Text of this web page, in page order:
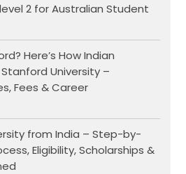
2 for Australian Student
Here’s How Indian
University –
Fees & Career
from India – Step-by-
Eligibility, Scholarships &